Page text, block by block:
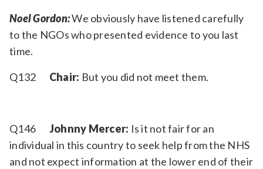
Noel Gordon:We obviously have listened carefully
to the NGOs who presented evidence to you last
time.
Q132 Chair: But you did not meet them.
Q146 Johnny Mercer: Is it not fair for an
individual in this country to seek help from the NHS
and not expect information at the lower end of their